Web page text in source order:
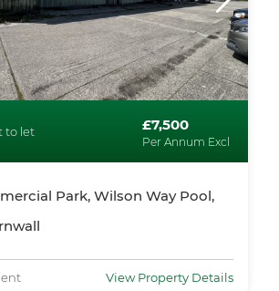
to let £7,500
Per Annum Excl
Park, Wilson Way Pool,
View Property Details